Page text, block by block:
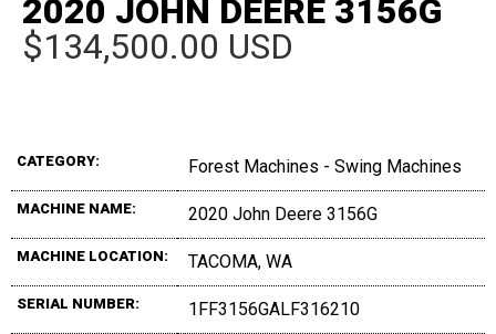
2020 JOHN DEERE 3156G
$134,500.00 USD
CATEGORY: Forest Machines - Swing Machines
MACHINE NAME: 2020 John Deere 3156G
MACHINE LOCATION: TACOMA, WA
SERIAL NUMBER: 1FF3156GALF316210